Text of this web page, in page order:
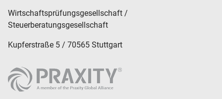
Wirtschaftsprüfungsgesellschaft /
Steuerberatungsgesellschaft
Kupferstraße 5 / 70565 Stuttgart